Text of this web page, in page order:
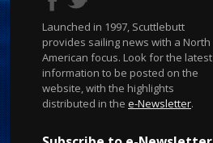
Launched in 1997, Scuttlebutt
provides sailing news with a North
American focus. Look for the latest
information to be posted on the
website, with the highlights
distributed in the e-Newsletter.